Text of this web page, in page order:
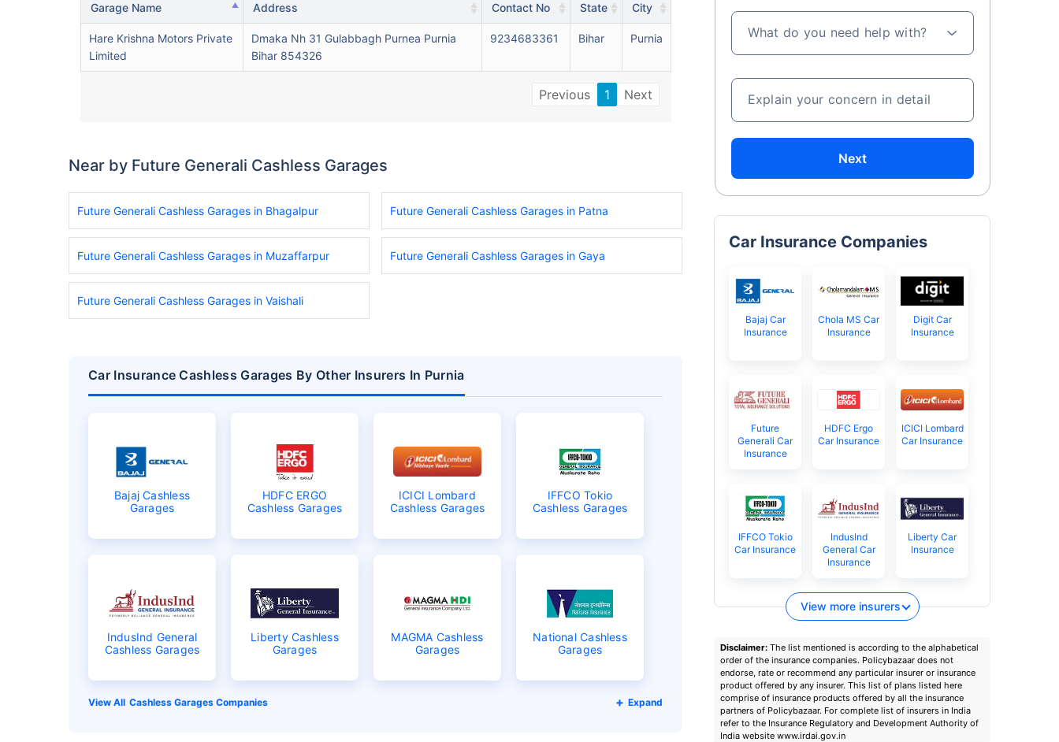
Garage Name Address Contact No State City
Hare Krishna Motors Private
Limited
Dmaka Nh 31 Gulabbagh Purnea Purnia
Bihar 854326
9234683361 Bihar Purnia
Previous 1 Next
Near by Future Generali Cashless Garages
Future Generali Cashless Garages in Bhagalpur Future Generali Cashless Garages in Patna
Future Generali Cashless Garages in Muzaffarpur Future Generali Cashless Garages in Gaya
Future Generali Cashless Garages in Vaishali
Car Insurance Cashless Garages By Other Insurers In Purnia
Bajaj Cashless
Garages
HDFC ERGO
Cashless Garages
ICICI Lombard
Cashless Garages
IFFCO Tokio
Cashless Garages
IndusInd General
Cashless Garages
Liberty Cashless
Garages
MAGMA Cashless
Garages
National Cashless
Garages
Cashless Garages Companies Expand
What do you need help with?
Explain your concern in detail
Next
Car Insurance Companies
Bajaj Car
Insurance
Chola MS Car
Insurance
Digit Car
Insurance
Future
Generali Car
Insurance
HDFC Ergo
Car Insurance
ICICI Lombard
Car Insurance
IFFCO Tokio
Car Insurance
IndusInd
General Car
Insurance
Liberty Car
Insurance
View more insurers
Disclaimer: The list mentioned is according to the alphabetical
order of the insurance companies. Policybazaar does not
endorse, rate or recommend any particular insurer or insurance
product offered by any insurer. This list of plans listed here
comprise of insurance products offered by all the insurance
partners of Policybazaar. For complete list of insurers in India
refer to the Insurance Regulatory and Development Authority of
India website www.irdai.gov.in